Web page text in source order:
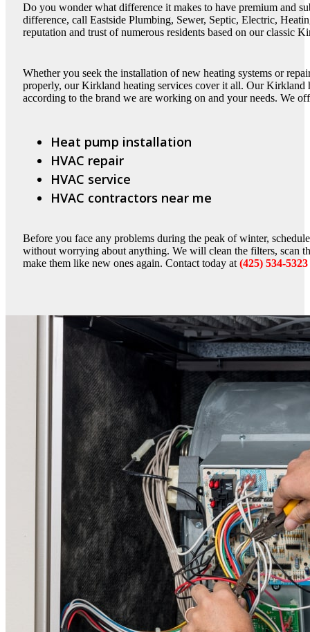
Do you wonder what difference it makes to have premium and
difference, call Eastside Plumbing, Sewer, Septic, Electric,
reputation and trust of numerous residents based on our classic
Whether you seek the installation of new heating systems or
properly, our Kirkland heating services cover it all. Our Kirkland
according to the brand we are working on and your needs. We
Heat pump installation
HVAC repair
HVAC service
HVAC contractors near me
Before you face any problems during the peak of winter,
without worrying about anything. We will clean the filters, scan
make them like new ones again. Contact today at (425) 534-5323